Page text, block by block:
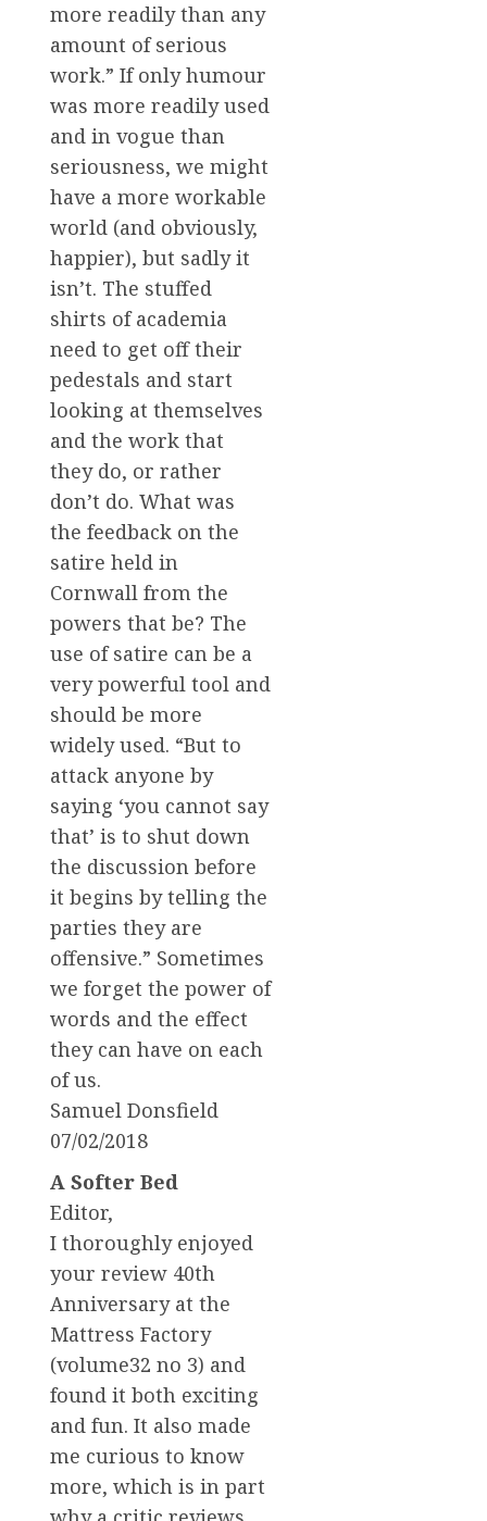
more readily than any
amount of serious
work.” If only humour
was more readily used
and in vogue than
seriousness, we might
have a more workable
world (and obviously,
happier), but sadly it
isn’t. The stuffed
shirts of academia
need to get off their
pedestals and start
looking at themselves
and the work that
they do, or rather
don’t do. What was
the feedback on the
satire held in
Cornwall from the
powers that be? The
use of satire can be a
very powerful tool and
should be more
widely used. “But to
attack anyone by
saying ‘you cannot say
that’ is to shut down
the discussion before
it begins by telling the
parties they are
offensive.” Sometimes
we forget the power of
words and the effect
they can have on each
of us.
Samuel Donsfield
07/02/2018
A Softer Bed
Editor,
I thoroughly enjoyed
your review 40th
Anniversary at the
Mattress Factory
(volume32 no 3) and
found it both exciting
and fun. It also made
me curious to know
more, which is in part